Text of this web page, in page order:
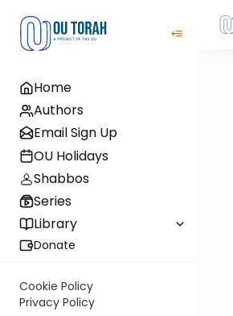
Home
Authors
Email Sign Up
OU Holidays
Shabbos
Series
Library
Donate
Cookie Policy
Privacy Policy